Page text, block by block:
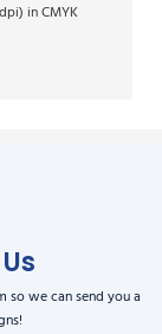
in CMYK
so we can send you a